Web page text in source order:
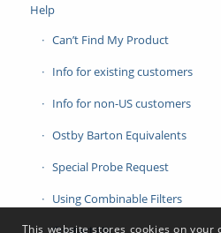
Help
Can’t Find My Product
Info for existing customers
Info for non-US customers
Ostby Barton Equivalents
Special Probe Request
Using Combinable Filters
This website stores cookies on your